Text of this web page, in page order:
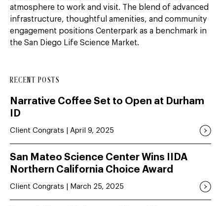
atmosphere to work and visit. The blend of advanced
infrastructure, thoughtful amenities, and community
engagement positions Centerpark as a benchmark in
the San Diego Life Science Market.
RECENT POSTS
Narrative Coffee Set to Open at Durham
ID
Client Congrats | April 9, 2025
San Mateo Science Center Wins IIDA
Northern California Choice Award
Client Congrats | March 25, 2025